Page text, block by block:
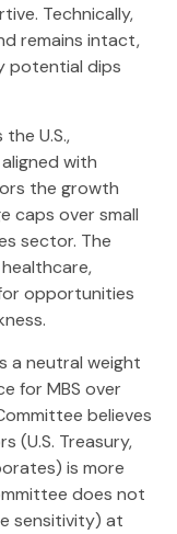
Technically,
remains intact,
potential dips
U.S.,
with
the growth
caps over small
sector. The
opportunities
a neutral weight
for MBS over
believes
(U.S. Treasury,
is more
does not
sensitivity) at